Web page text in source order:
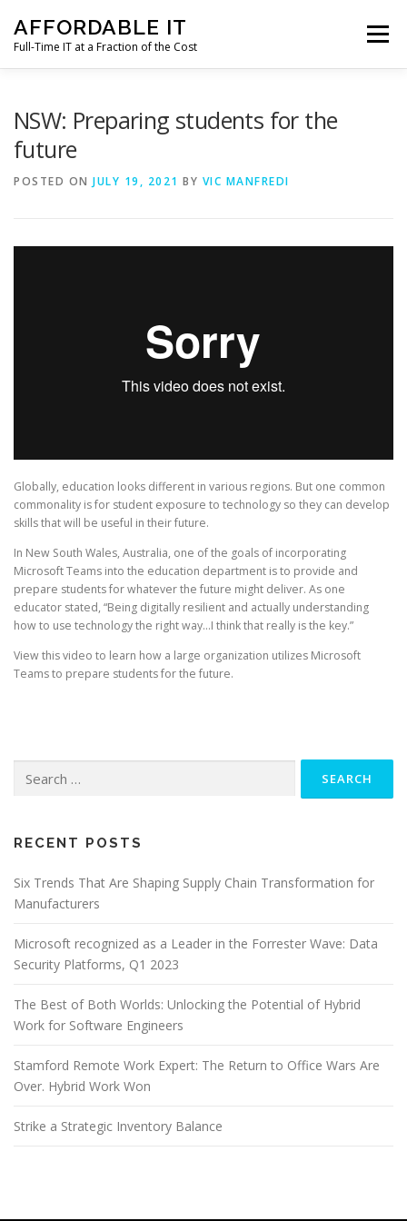
content
AFFORDABLE IT
Full-Time IT at a Fraction of the Cost
Menu
NSW: Preparing students for the
future
POSTED ON JULY 19, 2021 BY VIC MANFREDI
Globally, education looks different in various regions. But one common
commonality is for student exposure to technology so they can develop
skills that will be useful in their future.
In New South Wales, Australia, one of the goals of incorporating
Microsoft Teams into the education department is to provide and
prepare students for whatever the future might deliver. As one
educator stated, “Being digitally resilient and actually understanding
how to use technology the right way…I think that really is the key.”
View this video to learn how a large organization utilizes Microsoft
Teams to prepare students for the future.
for:
RECENT POSTS
Six Trends That Are Shaping Supply Chain Transformation for
Manufacturers
Microsoft recognized as a Leader in the Forrester Wave: Data
Security Platforms, Q1 2023
The Best of Both Worlds: Unlocking the Potential of Hybrid
Work for Software Engineers
Stamford Remote Work Expert: The Return to Office Wars Are
Over. Hybrid Work Won
Strike a Strategic Inventory Balance